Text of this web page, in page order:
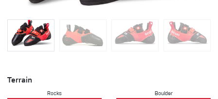
Terrain
Rocks Boulder